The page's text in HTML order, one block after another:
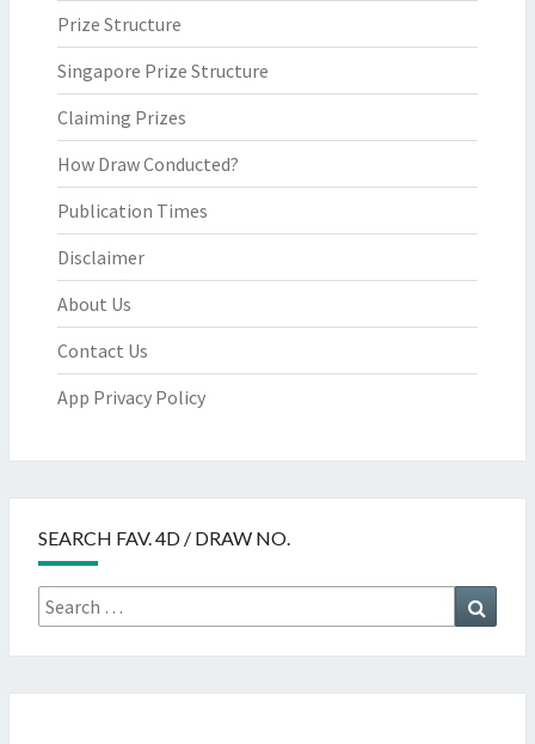
Prize Structure
Singapore Prize Structure
Claiming Prizes
How Draw Conducted?
Publication Times
Disclaimer
About Us
Contact Us
App Privacy Policy
SEARCH FAV. 4D / DRAW NO.
Search
for: